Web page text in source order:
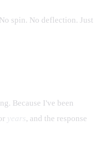
spin. No deflection. Just
Because I've been
years, and the response